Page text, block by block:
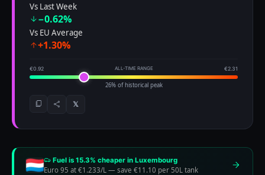
Vs Last Week
−0.62%
Vs EU Average
+1.30%
€0.92 ALL-TIME RANGE €2.31
26% of historical peak
𝕏
Fuel is 15.3% cheaper in Luxembourg
Euro 95 at €1.233/L — save €11.10 per 50L tank